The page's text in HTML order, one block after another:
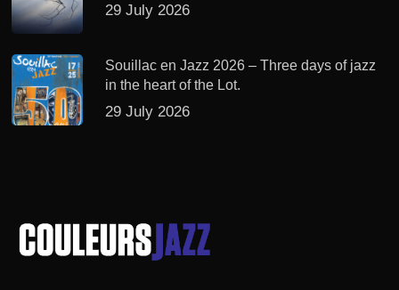
29 July 2026
Souillac en Jazz 2026 – Three days of jazz
in the heart of the Lot.
29 July 2026